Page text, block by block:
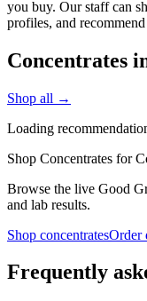
you buy. Our staff can
profiles, and
Concentrates
Shop all →
Loading
Shop Concentrates for
Browse the live Good
and lab results.
Shop concentratesOrder
Frequently